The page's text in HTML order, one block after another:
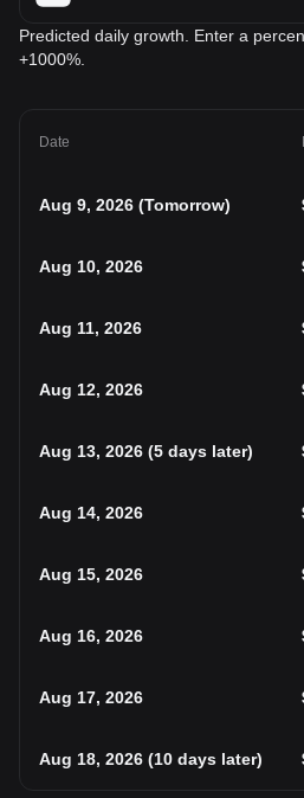
Predicted daily growth. Enter a
+1000%.
Date
Aug 9, 2026 (Tomorrow)
Aug 10, 2026
Aug 11, 2026
Aug 12, 2026
Aug 13, 2026 (5 days later)
Aug 14, 2026
Aug 15, 2026
Aug 16, 2026
Aug 17, 2026
Aug 18, 2026 (10 days later)